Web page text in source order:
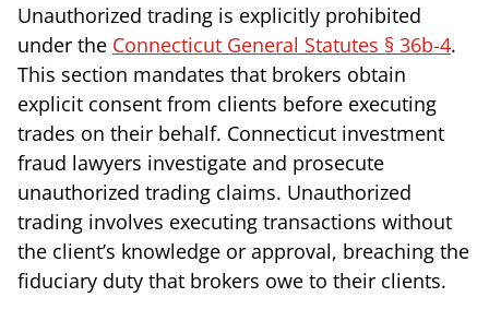
Unauthorized trading is explicitly prohibited
under the Connecticut General Statutes § 36b-4.
This section mandates that brokers obtain
explicit consent from clients before executing
trades on their behalf. Connecticut investment
fraud lawyers investigate and prosecute
unauthorized trading claims. Unauthorized
trading involves executing transactions without
the client’s knowledge or approval, breaching the
fiduciary duty that brokers owe to their clients.